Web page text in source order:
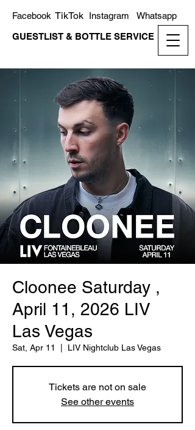
GUESTLIST & BOTTLE SERVICE
Whatsapp
Instagram
TikTok
Facebook
Cloonee Saturday ,
April 11, 2026 LIV
Las Vegas
Sat, Apr 11 LIV Nightclub Las Vegas
Tickets are not on sale
See other events